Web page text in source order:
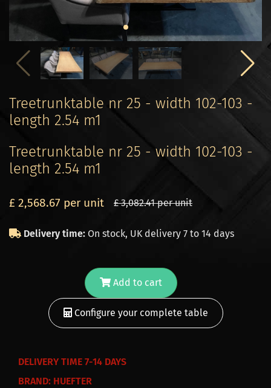
Treetrunktable nr 25 - width 102-103 -
length 2.54 m1
Treetrunktable nr 25 - width 102-103 -
length 2.54 m1
£ 2,568.67 per unit £ 3,082.41 per unit
Delivery time: On stock, UK delivery 7 to 14 days
Add to cart
Configure your complete table
DELIVERYTIME 7-14 DAYS
BRAND: HUEFTER